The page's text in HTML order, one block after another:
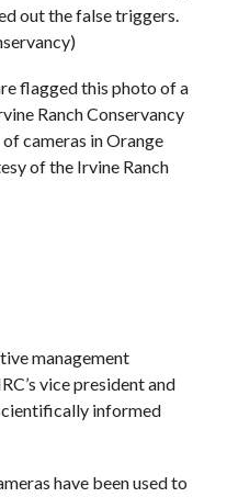
out the false triggers.
flagged this photo of a
Ranch Conservancy
cameras in Orange
of the Irvine Ranch
management
vice president and
informed
have been used to